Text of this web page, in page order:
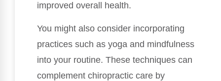
improved overall health.
You might also consider incorporating
practices such as yoga and mindfulness
into your routine. These techniques can
complement chiropractic care by